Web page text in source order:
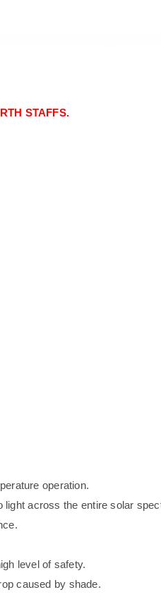
STAFFS.
operation.
light across the entire solar
level of safety.
caused by shade.